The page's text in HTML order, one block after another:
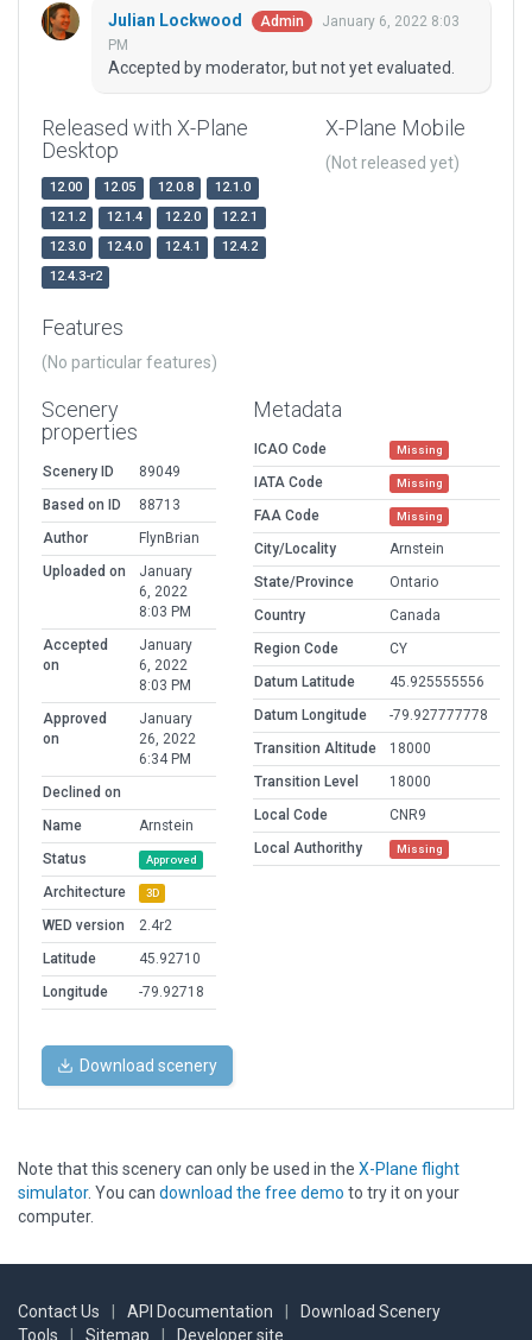
Julian Lockwood Admin
January 6, 2022 8:03
PM
Accepted by moderator, but not yet evaluated.
Released with X-Plane
Desktop
12.00 12.05 12.0.8
12.1.0
12.1.2
12.1.4 12.2.0
12.2.1
12.3.0
12.4.0 12.4.1
12.4.2
12.4.3-r2
X-Plane Mobile
(Not released yet)
Features
(No particular features)
Scenery
properties
Scenery ID
89049
Based on ID
88713
Author
FlynBrian
Uploaded on
January
6, 2022
8:03 PM
Accepted
on
January
6, 2022
8:03 PM
Approved
on
January
26, 2022
6:34 PM
Declined on
Name
Arnstein
Status
Approved
Architecture 3D
WED version
2.4r2
Latitude
45.92710
Longitude
-79.92718
Metadata
ICAO Code Missing
IATA Code Missing
FAA Code Missing
City/Locality
Arnstein
State/Province
Ontario
Country
Canada
Region Code
CY
Datum Latitude
45.925555556
Datum Longitude
-79.927777778
Transition Altitude
18000
Transition Level
18000
Local Code
CNR9
Local Authorithy
Missing
Download scenery
Note that this scenery can only be used in the X-Plane flight
simulator. You can download the free demo to try it on your
computer.
Contact Us API Documentation
Download Scenery
Tools
Sitemap Developer site